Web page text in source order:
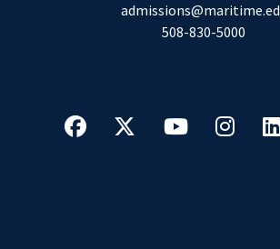
508-830-5000